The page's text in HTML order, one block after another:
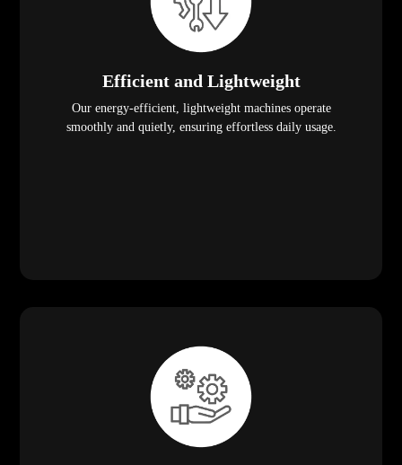
Efficient and Lightweight
Our energy-efficient, lightweight machines operate
smoothly and quietly, ensuring effortless daily usage.